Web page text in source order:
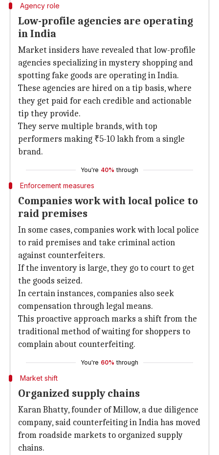
Agency role
Low-profile agencies are operating
in India
Market insiders have revealed that low-profile
agencies specializing in mystery shopping and
spotting fake goods are operating in India.
These agencies are hired on a tip basis, where
they get paid for each credible and actionable
tip they provide.
They serve multiple brands, with top
performers making ₹5-10 lakh from a single
brand.
You're 40% through
Enforcement measures
Companies work with local police to
raid premises
In some cases, companies work with local police
to raid premises and take criminal action
against counterfeiters.
If the inventory is large, they go to court to get
the goods seized.
In certain instances, companies also seek
compensation through legal means.
This proactive approach marks a shift from the
traditional method of waiting for shoppers to
complain about counterfeiting.
You're 60% through
Market shift
Organized supply chains
Karan Bhatty, founder of Millow, a due diligence
company, said counterfeiting in India has moved
from roadside markets to organized supply
chains.